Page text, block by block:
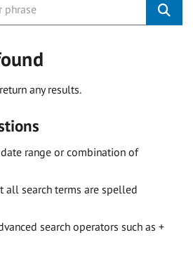
any results.
range or combination of
all search terms are spelled
search operators such as +